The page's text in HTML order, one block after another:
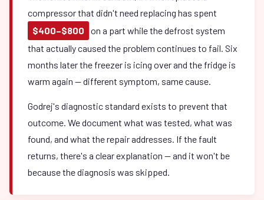
compressor that didn't need replacing has spent
$400–$800
on a part while the defrost system
that actually caused the problem continues to fail. Six
months later the freezer is icing over and the fridge is
warm again — different symptom, same cause.
Godrej's diagnostic standard exists to prevent that
outcome. We document what was tested, what was
found, and what the repair addresses. If the fault
returns, there's a clear explanation — and it won't be
because the diagnosis was skipped.